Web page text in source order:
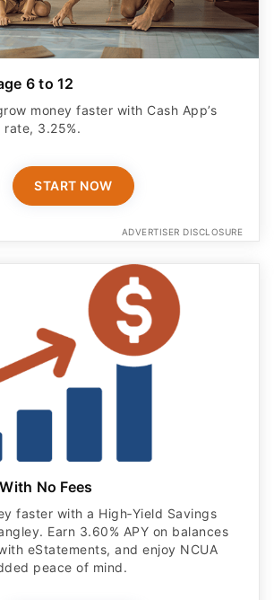
6 to 12
money faster with Cash App’s
3.25%.
START NOW
ADVERTISER DISCLOSURE
No Fees
faster with a High‑Yield Savings
Earn 3.60% APY on balances
eStatements, and enjoy NCUA
peace of mind.